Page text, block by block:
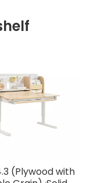
(Plywood with